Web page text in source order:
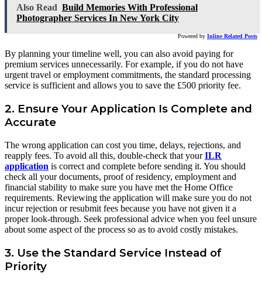
Also Read Build Memories With Professional
Photographer Services In New York City
Powered by Inline Related Posts
By planning your timeline well, you can also avoid paying for
premium services unnecessarily. For example, if you do not have
urgent travel or employment commitments, the standard processing
service is sufficient and allows you to save the £500 priority fee.
2. Ensure Your Application Is Complete and
Accurate
The wrong application can cost you time, delays, rejections, and
reapply fees. To avoid all this, double-check that yourILR
application is correct and complete before sending it. You should
check all your documents, proof of residency, employment and
financial stability to make sure you have met the Home Office
requirements. Reviewing the application will make sure you do not
incur rejection or resubmit fees because you have not given it a
proper look-through. Seek professional advice when you feel unsure
about some aspect of the process so as to avoid costly mistakes.
3. Use the Standard Service Instead of
Priority